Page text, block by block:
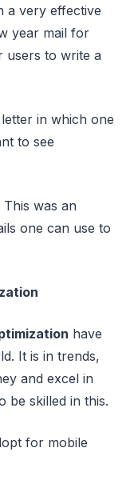
a very effective
year mail for
users to write a
in which one
to see
was an
one can use to
have
It is in trends,
and excel in
be skilled in this.
for mobile